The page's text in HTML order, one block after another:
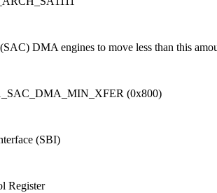
DMA engines to move less than this
(0x800)
(SBI)
Register